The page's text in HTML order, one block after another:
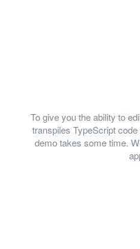
To give you the ability to
transpiles TypeScript
demo takes some time.